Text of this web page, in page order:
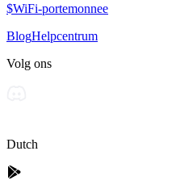
$WiFi-portemonnee
BlogHelpcentrum
Volg ons
Dutch